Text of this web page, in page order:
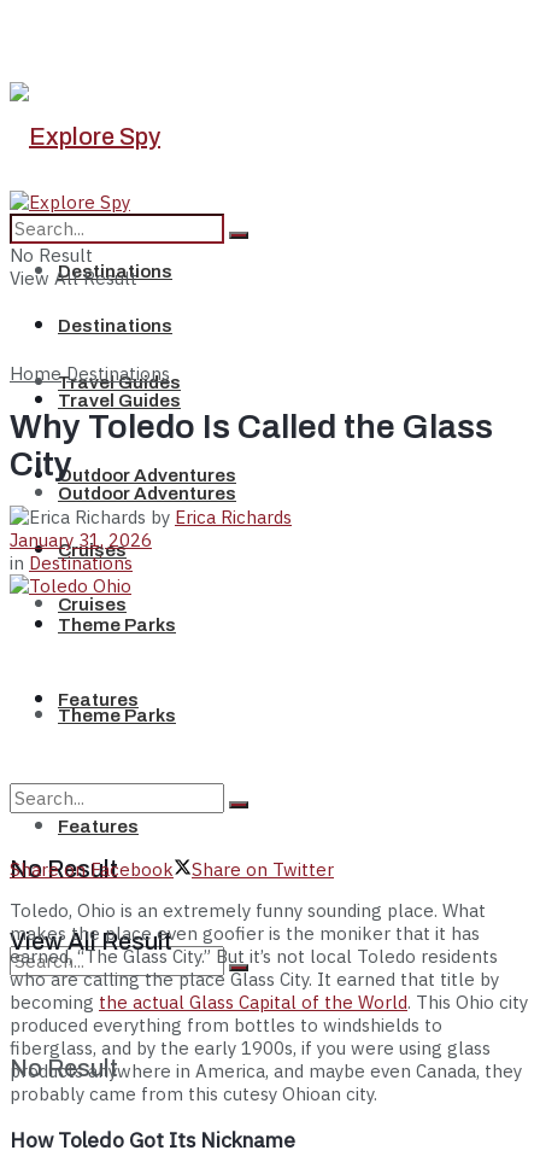
Destinations
Travel Guides
Outdoor Adventures
Cruises
Theme Parks
Features
No Result
Destinations
Travel Guides
Outdoor Adventures
Cruises
Theme Parks
Features
No Result
View All Result
No Result
View All Result
Home Destinations
Why Toledo Is Called the Glass
City
by Erica Richards
January 31, 2026
in Destinations
Share on Facebook
Share on Twitter
Toledo, Ohio is an extremely funny sounding place. What
makes the place even goofier is the moniker that it has
earned, “The Glass City.” But it’s not local Toledo residents
who are calling the place Glass City. It earned that title by
becoming the actual Glass Capital of the World. This Ohio city
produced everything from bottles to windshields to
fiberglass, and by the early 1900s, if you were using glass
products anywhere in America, and maybe even Canada, they
probably came from this cutesy Ohioan city.
How Toledo Got Its Nickname